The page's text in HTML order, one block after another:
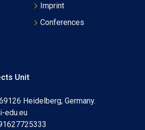
Imprint
Conferences
Unit
Heidelberg, Germany.
edu.eu